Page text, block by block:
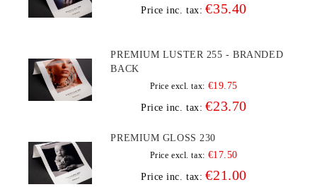
Price inc. tax: €35.40
PREMIUM LUSTER 255 - BRANDED
BACK
Price excl. tax: €19.75
Price inc. tax: €23.70
PREMIUM GLOSS 230
Price excl. tax: €17.50
Price inc. tax: €21.00